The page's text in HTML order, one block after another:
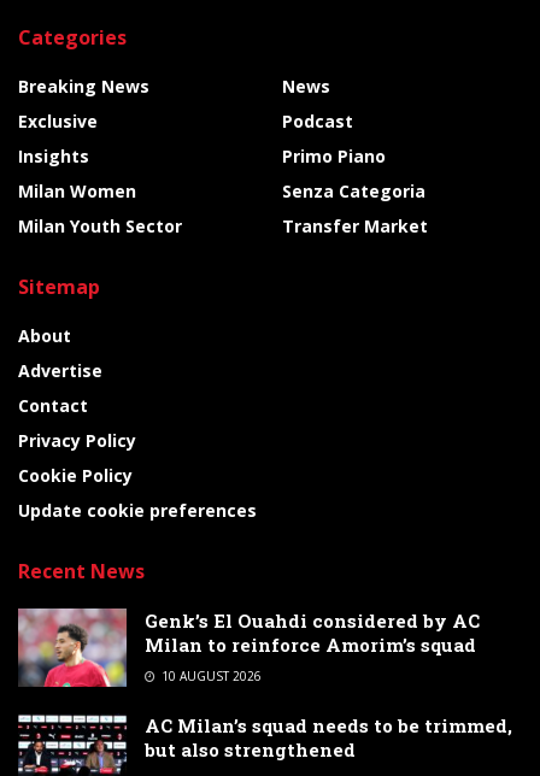
Categories
Breaking News
Exclusive
Insights
Milan Women
Milan Youth Sector
News
Podcast
Primo Piano
Senza Categoria
Transfer Market
Sitemap
About
Advertise
Contact
Privacy Policy
Cookie Policy
Update cookie preferences
Recent News
Genk’s El Ouahdi considered by AC
Milan to reinforce Amorim’s squad
10 AUGUST 2026
AC Milan’s squad needs to be trimmed,
but also strengthened